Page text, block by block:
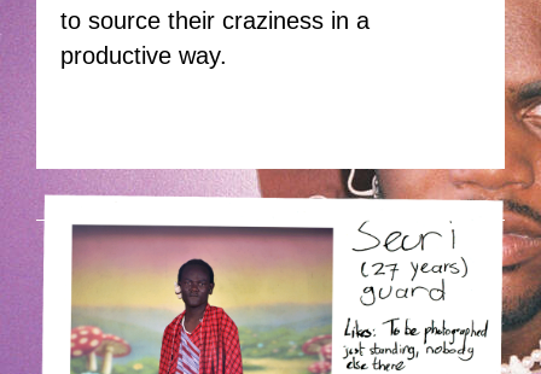
to source their craziness in a
productive way.
HOEK-4.PNG